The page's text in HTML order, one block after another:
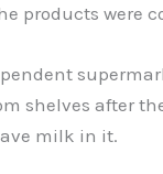
products were
shelves after
milk in it.